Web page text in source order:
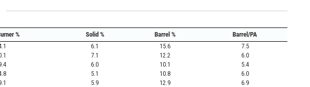
% Solid % Barrel %
Barrel/PA
6.1 15.6
7.5
7.1 12.2
6.0
6.0 10.1
5.4
5.1 10.8
6.0
5.9 12.9
6.9